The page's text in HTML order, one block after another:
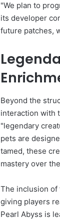
"We plan to
its developer
future patches,
Beyond the
interaction with
"legendary
pets are
tamed, these
mastery over
The inclusion of
giving players
Pearl Abyss is